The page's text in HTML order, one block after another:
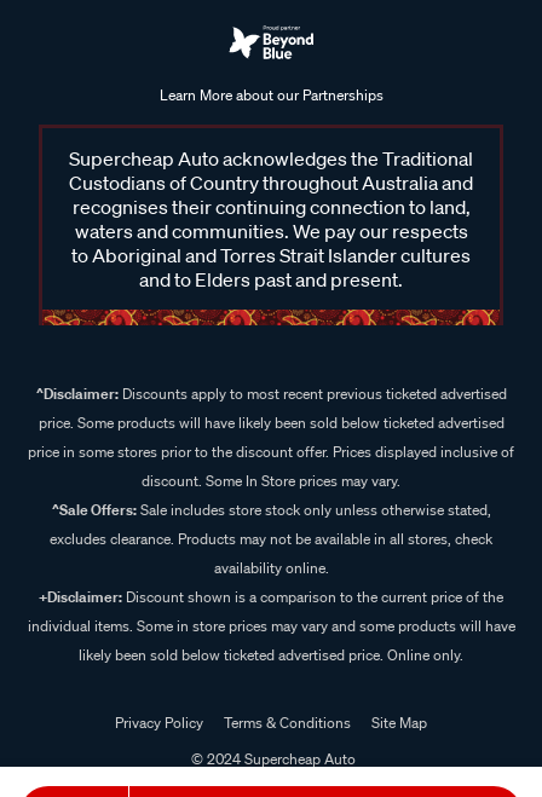
Learn More about our Partnerships
Supercheap Auto acknowledges the Traditional
Custodians of Country throughout Australia and
recognises their continuing connection to land,
waters and communities. We pay our respects
to Aboriginal and Torres Strait Islander cultures
and to Elders past and present.
^Disclaimer:Discounts apply to most recent previous ticketed advertised
price. Some products will have likely been sold below ticketed advertised
price in some stores prior to the discount offer. Prices displayed inclusive of
discount. Some In Store prices may vary.
^Sale Offers:Sale includes store stock only unless otherwise stated,
excludes clearance. Products may not be available in all stores, check
availability online.
+Disclaimer: Discount shown is a comparison to the current price of the
individual items. Some in store prices may vary and some products will have
likely been sold below ticketed advertised price. Online only.
Privacy Policy Terms & Conditions
Site Map
© 2024 Supercheap Auto